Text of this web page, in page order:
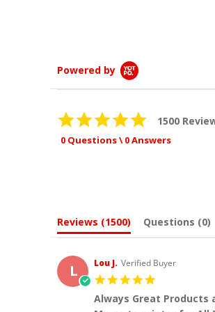
Powered by
4.9
star
rating
1500
0 Questions \ 0 Answers
Reviews (1500) Questions (0)
L Lou J. Verified Buyer
rating
Always Great Products